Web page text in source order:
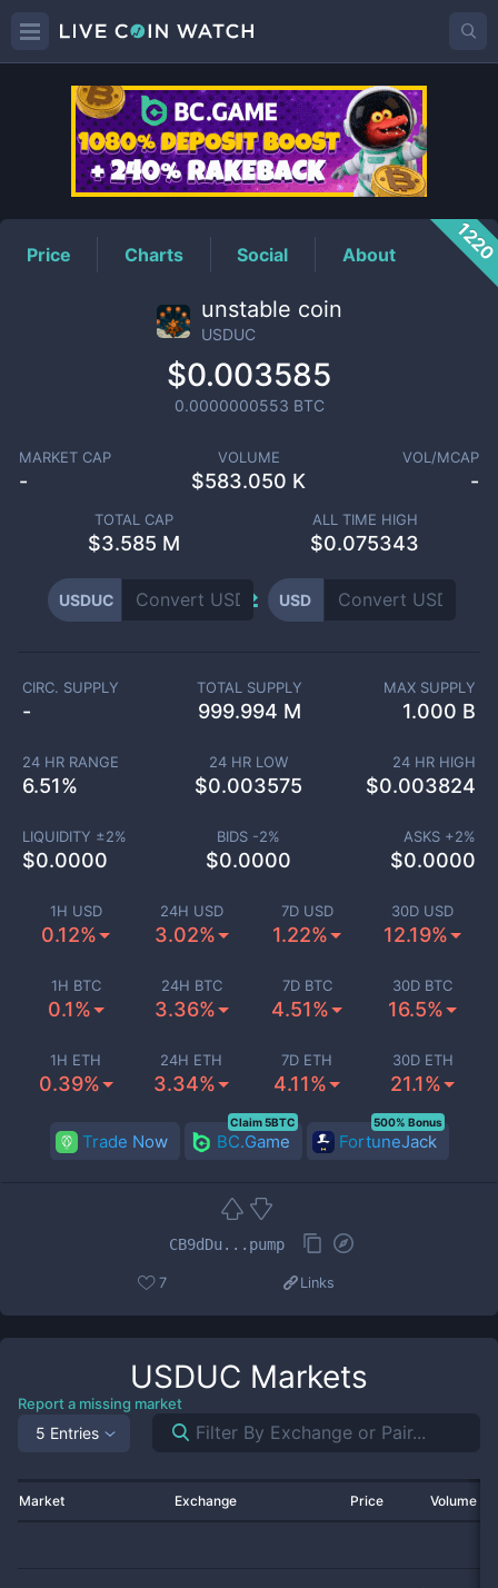
USDUCPrice
Price Charts Social About
unstable coin
USDUC
$0.003585
0.0000000553 BTC
MARKET CAP
-
VOLUME
$583.050 K
VOL/MCAP
-
TOTAL CAP
$3.585 M
ALL TIME HIGH
$0.075343
USDUC USD
1H USD
0.12%
24H USD
3.02%
7D USD
1.22%
30D USD
12.19%
1H BTC
0.1%
24H BTC
3.36%
7D BTC
4.51%
30D BTC
16.5%
1H ETH
0.39%
24H ETH
3.34%
7D ETH
4.11%
30D ETH
21.1%
CIRC. SUPPLY
-
TOTAL SUPPLY
999.994 M
MAX SUPPLY
1.000 B
24 HR RANGE
6.51%
24 HR LOW
$0.003575
24 HR HIGH
$0.003824
LIQUIDITY ±2%
$0.0000
BIDS -2%
$0.0000
ASKS +2%
$0.0000
Trade Now BC.Game
Claim 5BTC
FortuneJack
500% Bonus
CB9dDu...pump
7 Links
USDUC Markets
Report a missing market
5 Entries
Market Exchange Price Volume